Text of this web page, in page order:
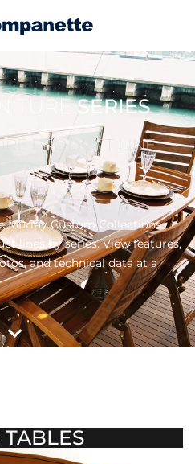
SERIES
PRODUCT LINE
Murray Custom Collections
lines by series. View features,
and technical data at a